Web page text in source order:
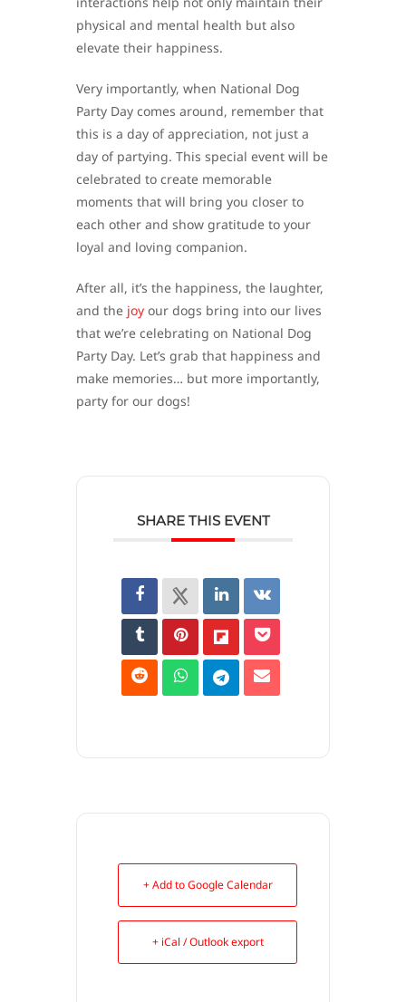
physical and mental health but also
elevate their happiness.
Very importantly, when National Dog
Party Day comes around, remember that
this is a day of appreciation, not just a
day of partying. This special event will be
celebrated to create memorable
moments that will bring you closer to
each other and show gratitude to your
loyal and loving companion.
After all, it’s the happiness, the laughter,
and the joy our dogs bring into our lives
that we’re celebrating on National Dog
Party Day. Let’s grab that happiness and
make memories… but more importantly,
party for our dogs!
SHARE THIS EVENT
+ Add to Google Calendar
+ iCal / Outlook export